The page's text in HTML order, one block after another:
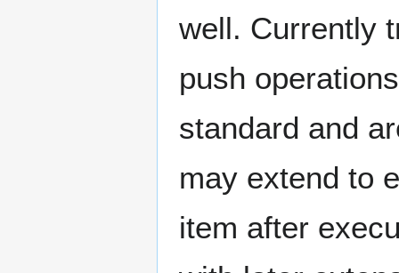
well. Currently
push
standard and
may extend to
item after